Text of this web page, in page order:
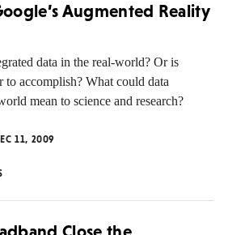
Augmented Reality
data in the real-world? Or is
to accomplish? What could data
mean to science and research?
11, 2009